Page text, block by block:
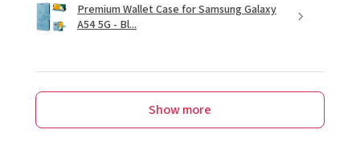
Premium Wallet Case for Samsung Galaxy
A54 5G - Bl...
Show more